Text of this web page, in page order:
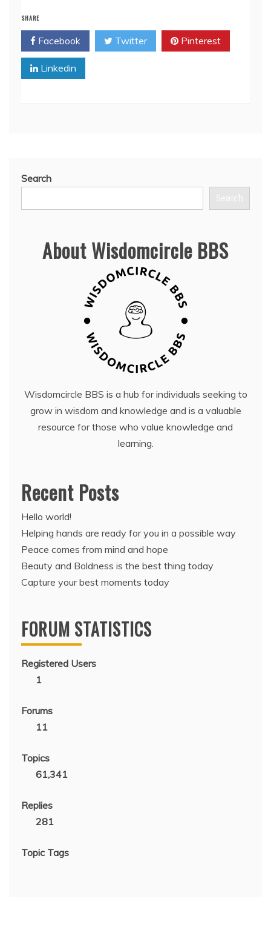
SHARE
Facebook Twitter Pinterest
Linkedin
Search
Search
About Wisdomcircle BBS
Wisdomcircle BBS is a hub for individuals seeking to
grow in wisdom and knowledge and is a valuable
resource for those who value knowledge and
learning.
Recent Posts
Hello world!
Helping hands are ready for you in a possible way
Peace comes from mind and hope
Beauty and Boldness is the best thing today
Capture your best moments today
FORUM STATISTICS
Registered Users
1
Forums
11
Topics
61,341
Replies
281
Topic Tags